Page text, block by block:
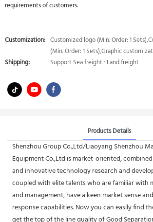
requirements of customers.
Customization: Customized logo (Min. Order: 1
(Min. Order: 1 Sets),Graphic
Shipping:
Support Sea freight · Land freight
Products Details
Shenzhou Group Co.,Ltd/Liaoyang Shenzhou
Equipment Co.,Ltd is market-oriented,
and innovative technology research and
coupled with elite talents who are familiar with
and management, have a keen market sense
response capabilities. Now you can easily find
get the top of the line quality of Good